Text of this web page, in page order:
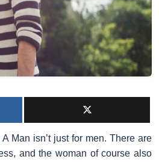
Man isn’t just for men. There are
and the woman of course also